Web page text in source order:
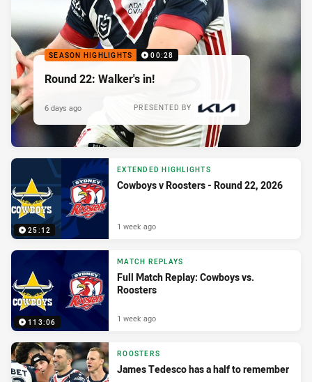
SEASON HIGHLIGHTS 00:28
Round 22: Walker's in!
PRESENTED BY
6 days ago
25:12
EXTENDED HIGHLIGHTS
Cowboys v Roosters - Round 22, 2026
1 week ago
113:06
MATCH REPLAYS
Full Match Replay: Cowboys vs.
Roosters
1 week ago
ROOSTERS
James Tedesco has a half to remember